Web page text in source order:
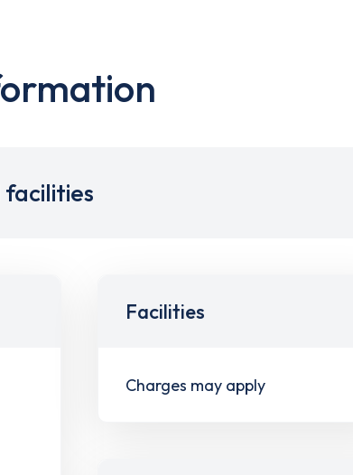
Facilities
Charges may apply